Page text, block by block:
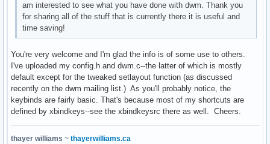
am interested to see what you have done with dwm. Thank you
for sharing all of the stuff that is currently there it is useful and
time saving!
You're very welcome and I'm glad the info is of some use to others.
I've uploaded my config.h and dwm.c--the latter of which is mostly
default except for the tweaked setlayout function (as discussed
recently on the dwm mailing list.) As you'll probably notice, the
keybinds are fairly basic. That's because most of my shortcuts are
defined by xbindkeys--see the xbindkeysrc there as well. Cheers.
thayer williams ~ thayerwilliams.ca